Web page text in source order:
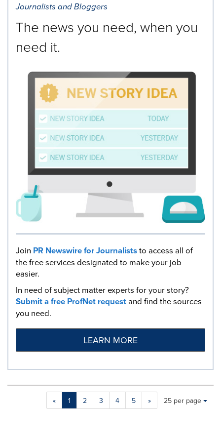
Journalists and Bloggers
The news you need, when you
need it.
Join PR Newswire for Journaliststo access all of
the free services designated to make your job
easier.
In need of subject matter experts for your story?
Submit a free ProfNet requestand find the sources
you need.
LEARN MORE
« 1 2 3 4 5 »
Making
Items per page:
25 per page